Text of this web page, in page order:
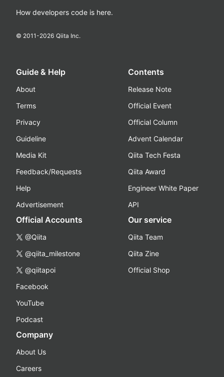
How developers code is here.
© 2011-2026 Qiita Inc.
Guide & Help
About
Terms
Privacy
Guideline
Media Kit
Feedback/Requests
Help
Advertisement
Contents
Release Note
Official Event
Official Column
Advent Calendar
Qiita Tech Festa
Qiita Award
Engineer White Paper
API
Official Accounts
@Qiita
@qiita_milestone
@qiitapoi
Facebook
YouTube
Podcast
Our service
Qiita Team
Qiita Zine
Official Shop
Company
About Us
Careers